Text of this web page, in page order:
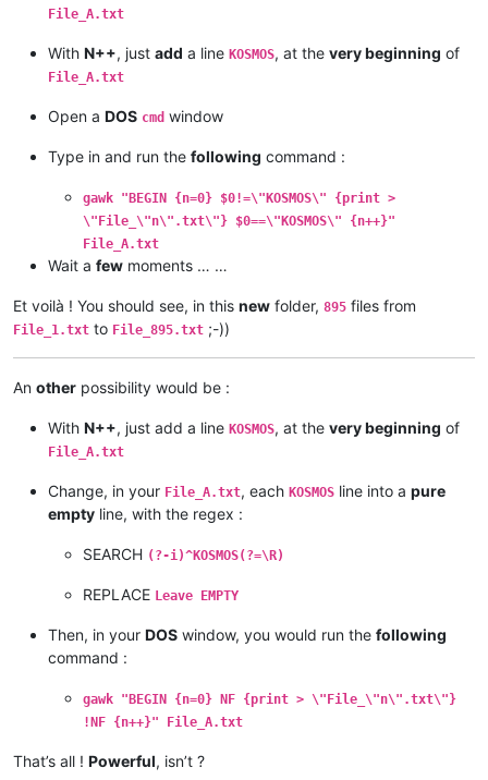
File_A.txt
With N++, just add a line KOSMOS, at the very beginning of
File_A.txt
Open a DOS cmd window
Type in and run the following command :
gawk "BEGIN {n=0} $0!=\"KOSMOS\" {print >
\"File_\"n\".txt\"} $0==\"KOSMOS\" {n++}"
File_A.txt
Wait a few moments … …
Et voilà ! You should see, in this new folder, 895 files from
File_1.txt to File_895.txt ;-))
An other possibility would be :
With N++, just add a line KOSMOS, at the very beginning of
File_A.txt
Change, in your File_A.txt, each KOSMOS line into a pure
empty line, with the regex :
SEARCH (?-i)^KOSMOS(?=\R)
REPLACE Leave EMPTY
Then, in your DOS window, you would run the following
command :
gawk "BEGIN {n=0} NF {print > \"File_\"n\".txt\"}
!NF {n++}" File_A.txt
That’s all ! Powerful, isn’t ?